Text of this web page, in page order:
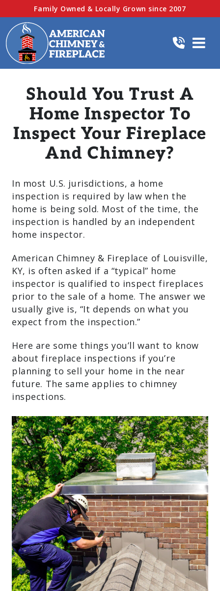
Family Owned & Locally Grown since 2007
Should You Trust A
Home Inspector To
Inspect Your Fireplace
And Chimney?
In most U.S. jurisdictions, a home
inspection is required by law when the
home is being sold. Most of the time, the
inspection is handled by an independent
home inspector.
American Chimney & Fireplace of Louisville,
KY, is often asked if a “typical” home
inspector is qualified to inspect fireplaces
prior to the sale of a home. The answer we
usually give is, “It depends on what you
expect from the inspection.”
Here are some things you’ll want to know
about fireplace inspections if you’re
planning to sell your home in the near
future. The same applies to chimney
inspections.